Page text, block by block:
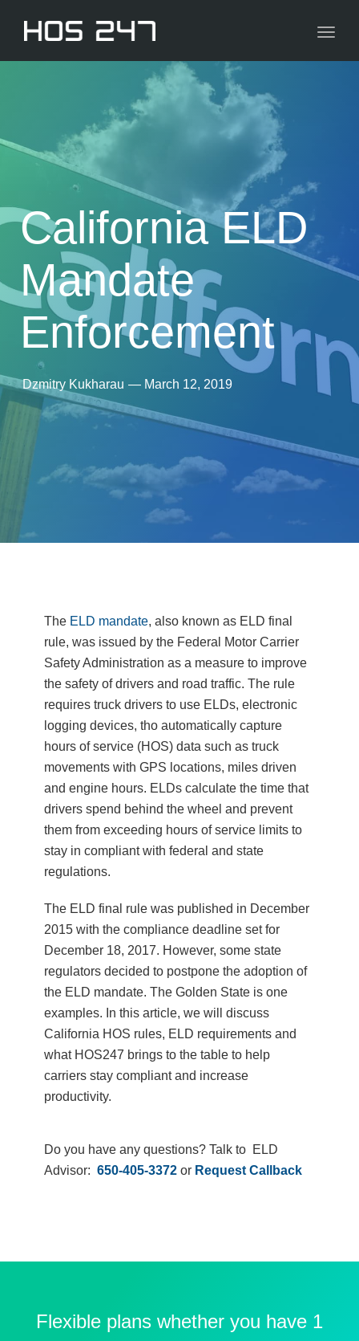
California ELD
Mandate
Enforcement
Dzmitry Kukharau — March 12, 2019
The ELD mandate, also known as ELD final
rule, was issued by the Federal Motor Carrier
Safety Administration as a measure to improve
the safety of drivers and road traffic. The rule
requires truck drivers to use ELDs, electronic
logging devices, tho automatically capture
hours of service (HOS) data such as truck
movements with GPS locations, miles driven
and engine hours. ELDs calculate the time that
drivers spend behind the wheel and prevent
them from exceeding hours of service limits to
stay in compliant with federal and state
regulations.
The ELD final rule was published in December
2015 with the compliance deadline set for
December 18, 2017. However, some state
regulators decided to postpone the adoption of
the ELD mandate. The Golden State is one
examples. In this article, we will discuss
California HOS rules, ELD requirements and
what HOS247 brings to the table to help
carriers stay compliant and increase
productivity.
Do you have any questions? Talk to ELD
Advisor: 650-405-3372 or Request Callback
Flexible plans whether you have 1